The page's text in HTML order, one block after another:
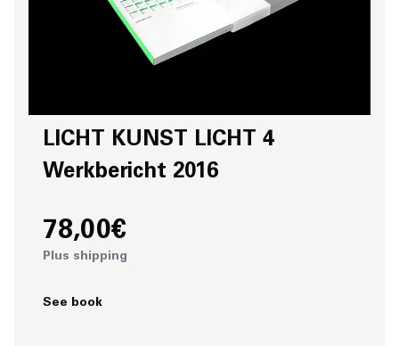
LICHT KUNST LICHT 4
Werkbericht 2016
78,00€
Plus shipping
See book